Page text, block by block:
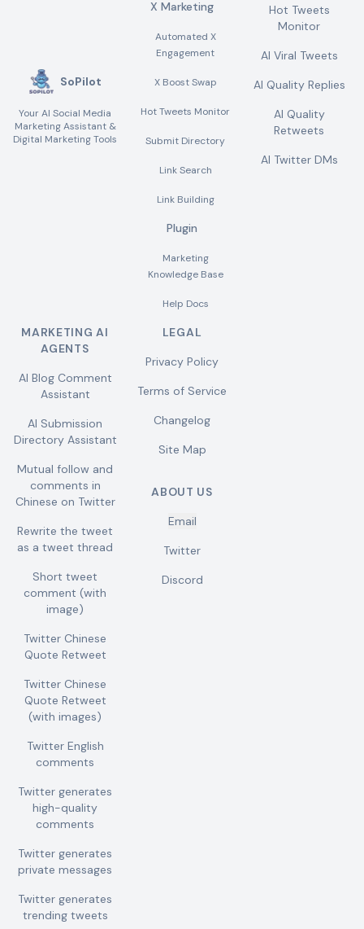
SoPilot
Your AI Social Media
Marketing Assistant &
Digital Marketing Tools
X Marketing
Automated X
Engagement
X Boost Swap
Hot Tweets Monitor
Submit Directory
Link Search
Link Building
Plugin
Marketing
Knowledge Base
Help Docs
Hot Tweets
Monitor
AI Viral Tweets
AI Quality Replies
AI Quality
Retweets
AI Twitter DMs
MARKETING AI
AGENTS
AI Blog Comment
Assistant
AI Submission
Directory Assistant
Mutual follow and
comments in
Chinese on Twitter
Rewrite the tweet
as a tweet thread
Short tweet
comment (with
image)
Twitter Chinese
Quote Retweet
Twitter Chinese
Quote Retweet
(with images)
Twitter English
comments
Twitter generates
high-quality
comments
Twitter generates
private messages
Twitter generates
trending tweets
LEGAL
Privacy Policy
Terms of Service
Changelog
Site Map
ABOUT US
Email
Twitter
Discord